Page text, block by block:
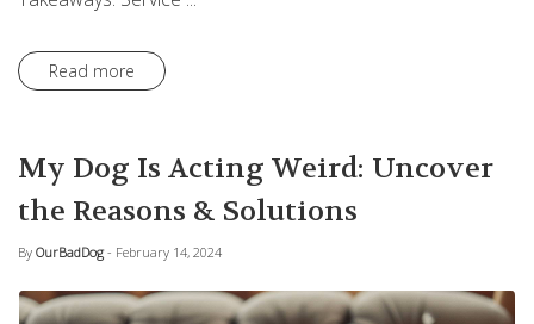
Read more
My Dog Is Acting Weird: Uncover
the Reasons & Solutions
By OurBadDog - February 14, 2024